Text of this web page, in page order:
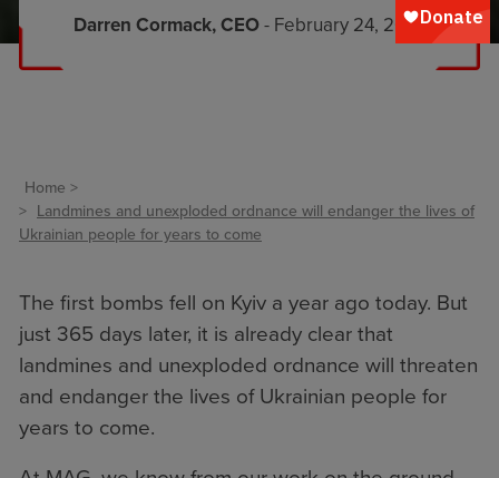
Darren Cormack, CEO- February 24, 2023
Home
Landmines and unexploded ordnance will endanger the lives of
Ukrainian people for years to come
The first bombs fell on Kyiv a year ago today. But
just 365 days later, it is already clear that
landmines and unexploded ordnance will threaten
and endanger the lives of Ukrainian people for
years to come.